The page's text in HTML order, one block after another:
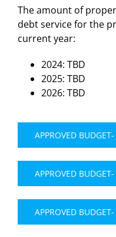
The amount of
debt service for the
current year:
2024: TBD
2025: TBD
2026: TBD
APPROVED
APPROVED
APPROVED